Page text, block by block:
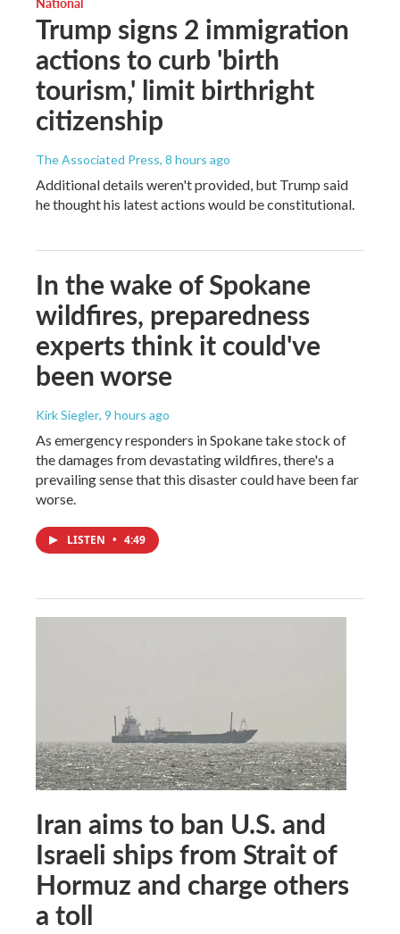
Trump signs 2 immigration
actions to curb 'birth
tourism,' limit birthright
citizenship
The Associated Press, 8 hours ago
Additional details weren't provided, but Trump said
he thought his latest actions would be constitutional.
In the wake of Spokane
wildfires, preparedness
experts think it could've
been worse
Kirk Siegler, 9 hours ago
As emergency responders in Spokane take stock of
the damages from devastating wildfires, there's a
prevailing sense that this disaster could have been far
worse.
LISTEN • 4:49
Iran aims to ban U.S. and
Israeli ships from Strait of
Hormuz and charge others
a toll